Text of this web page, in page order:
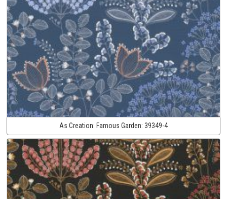
As Creation: Famous Garden: 39349-4